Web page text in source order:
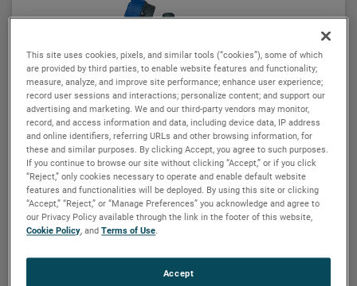
are six basic configuration styles and more than 15
indicator.
For the first time ever, the ability to accurately and
repeatedly measure ultra low dielectric media, high
temperature/high pressure process conditions, and
media with shifting and changing dielectric values
can be accomplished with Aurora.
MAGNETROL
This site uses cookies, pixels, and similar tools (“cookies”), some of which
are provided by third parties, to enable website features and functionality;
measure, analyze, and improve site performance; enhance user experience;
record user sessions and interactions; personalize content; and support our
advertising and marketing. We and our third-party vendors may monitor,
record, and access information and data, including device data, IP address
and online identifiers, referring URLs and other browsing information, for
these and similar purposes. By clicking Accept, you agree to such purposes.
If you continue to browse our site without clicking “Accept,” or if you click
“Reject,” only cookies necessary to operate and enable default website
features and functionalities will be deployed. By using this site or clicking
“Accept,” “Reject,” or “Manage Preferences” you acknowledge and agree to
our Privacy Policy available through the link in the footer of this website,
Cookie Policy, andTerms of Use.
Accept